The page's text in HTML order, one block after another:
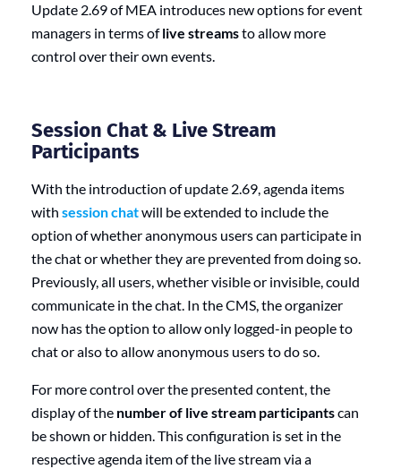
Update 2.69 of MEA introduces new options for event
managers in terms oflive streamsto allow more
control over their own events.
Session Chat & Live Stream
Participants
With the introduction of update 2.69, agenda items
with session chatwill be extended to include the
option of whether anonymous users can participate in
the chat or whether they are prevented from doing so.
Previously, all users, whether visible or invisible, could
communicate in the chat. In the CMS, the organizer
now has the option to allow only logged-in people to
chat or also to allow anonymous users to do so.
For more control over the presented content, the
display of the number of live stream participantscan
be shown or hidden. This configuration is set in the
respective agenda item of the live stream via a